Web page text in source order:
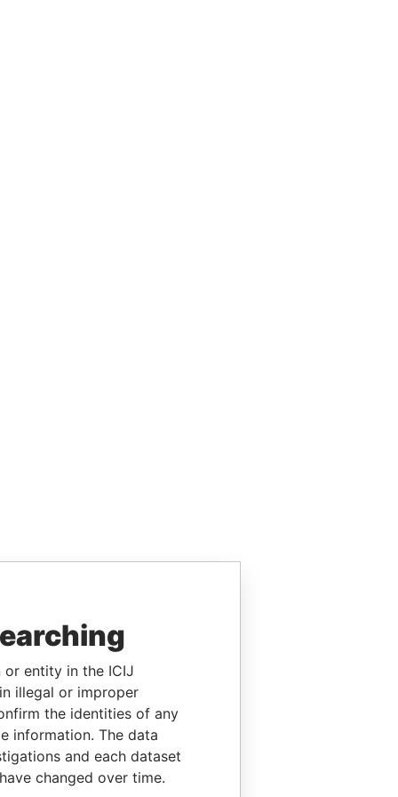
or entity in the ICIJ
illegal or improper
the identities of any
information. The data
and each dataset
changed over time.